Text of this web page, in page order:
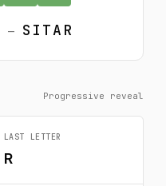
— SITAR
Progressive reveal
LAST LETTER
R